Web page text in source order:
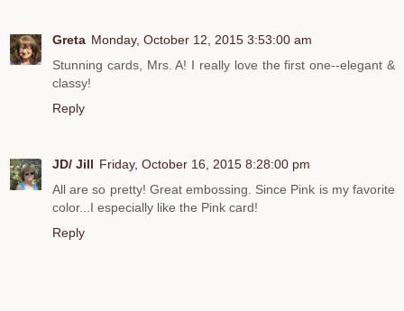
Greta Monday, October 12, 2015 3:53:00 am
Stunning cards, Mrs. A! I really love the first one--elegant &
classy!
Reply
JD/ Jill Friday, October 16, 2015 8:28:00 pm
All are so pretty! Great embossing. Since Pink is my favorite
color...I especially like the Pink card!
Reply